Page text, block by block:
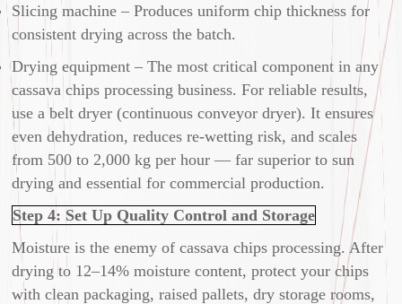
Slicing machine – Produces uniform chip thickness for
consistent drying across the batch.
Drying equipment – The most critical component in any
cassava chips processing business. For reliable results,
use a belt dryer (continuous conveyor dryer). It ensures
even dehydration, reduces re-wetting risk, and scales
from 500 to 2,000 kg per hour — far superior to sun
drying and essential for commercial production.
Step 4: Set Up Quality Control and Storage
Moisture is the enemy of cassava chips processing. After
drying to 12–14% moisture content, protect your chips
with clean packaging, raised pallets, dry storage rooms,